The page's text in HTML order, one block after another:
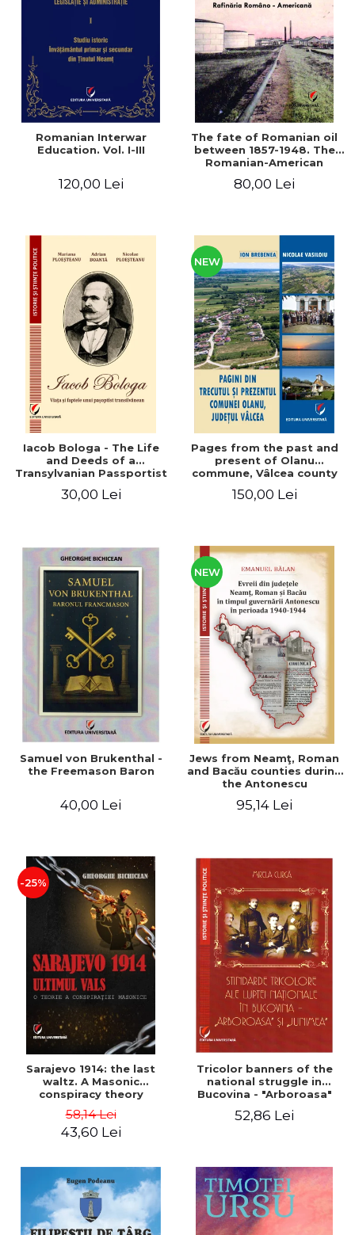
LEGAL AND ADMINISTRATIVE
ECONOMIC SCIENCES
EXACT SCIENCES
PHYSICAL EDUCATION AND
SPORTS
PROCEEDINGS
SCIENTIFIC PUBLICATIONS
FREE TIME
PROMOTIONS
STUDY PACKAGES
Distributors
Romanian Interwar
Education. Vol. I-III
120,00 Lei
The fate of Romanian oil
between 1857-1948. The
Romanian-American
80,00 Lei
Iacob Bologa - The Life
and Deeds of a
Transylvanian Passportist
30,00 Lei
NEW
Pages from the past and
present of Olanu
commune, Vâlcea county
150,00 Lei
Samuel von Brukenthal -
the Freemason Baron
40,00 Lei
NEW
Jews from Neamţ, Roman
and Bacău counties during
the Antonescu
1940-1944
95,14 Lei
-25%
Sarajevo 1914: the last
waltz. A Masonic
conspiracy theory
58,14 Lei
43,60 Lei
Tricolor banners of the
national struggle in
Bucovina - "Arboroasa"
52,86 Lei